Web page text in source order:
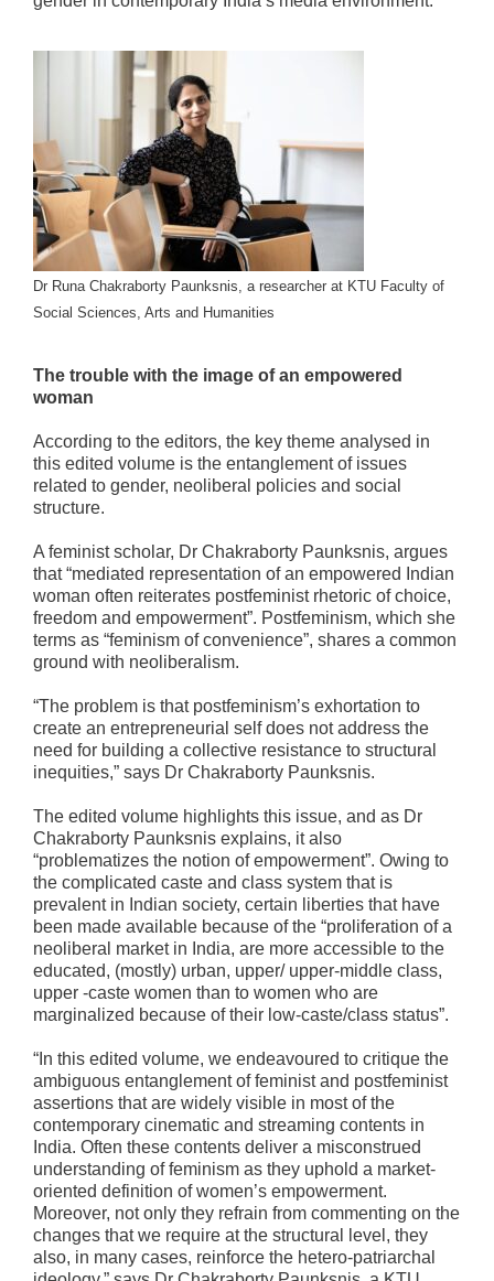
Dr Runa Chakraborty Paunksnis, a researcher at KTU Faculty of
Social Sciences, Arts and Humanities
The trouble with the image of an empowered
woman
According to the editors, the key theme analysed in
this edited volume is the entanglement of issues
related to gender, neoliberal policies and social
structure.
A feminist scholar, Dr Chakraborty Paunksnis, argues
that “mediated representation of an empowered Indian
woman often reiterates postfeminist rhetoric of choice,
freedom and empowerment”. Postfeminism, which she
terms as “feminism of convenience”, shares a common
ground with neoliberalism.
“The problem is that postfeminism’s exhortation to
create an entrepreneurial self does not address the
need for building a collective resistance to structural
inequities,” says Dr Chakraborty Paunksnis.
The edited volume highlights this issue, and as Dr
Chakraborty Paunksnis explains, it also
“problematizes the notion of empowerment”. Owing to
the complicated caste and class system that is
prevalent in Indian society, certain liberties that have
been made available because of the “proliferation of a
neoliberal market in India, are more accessible to the
educated, (mostly) urban, upper/ upper-middle class,
upper -caste women than to women who are
marginalized because of their low-caste/class status”.
“In this edited volume, we endeavoured to critique the
ambiguous entanglement of feminist and postfeminist
assertions that are widely visible in most of the
contemporary cinematic and streaming contents in
India. Often these contents deliver a misconstrued
understanding of feminism as they uphold a market-
oriented definition of women’s empowerment.
Moreover, not only they refrain from commenting on the
changes that we require at the structural level, they
also, in many cases, reinforce the hetero-patriarchal